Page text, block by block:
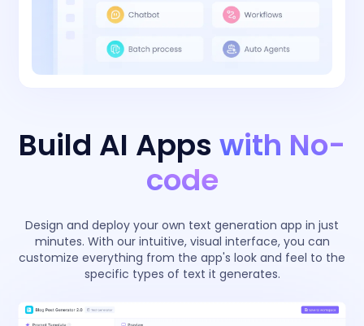
Build AI Appswith No-
code
Design and deploy your own text generation app in just
minutes. With our intuitive, visual interface, you can
customize everything from the app's look and feel to the
specific types of text it generates.